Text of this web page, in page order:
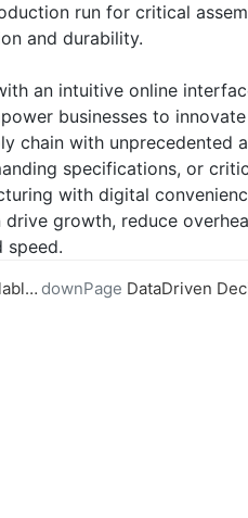
run for critical
and durability.
an intuitive online
businesses to
chain with unprecedented
specifications, or
with digital
growth, reduce
speed.
downPage DataDriven Decisions for